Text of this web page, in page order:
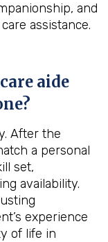
and
assistance.
aide
After the
a personal
set,
availability.
experience
of life in